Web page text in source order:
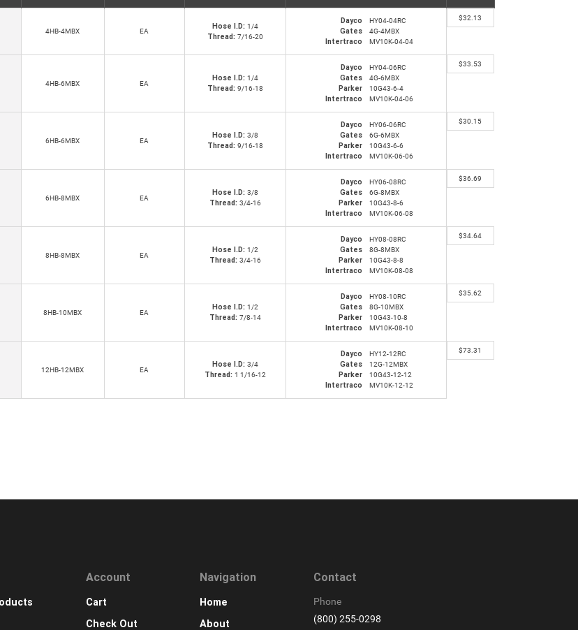
4HB-4MBX EA
Hose I.D: 1/4
Thread: 7/16-20
Dayco
HY04-04RC
Gates
4G-4MBX
Intertraco
MV10K-04-04
$32.13
4HB-6MBX EA
Hose I.D: 1/4
Thread: 9/16-18
Dayco
HY04-06RC
Gates
4G-6MBX
Parker
10G43-6-4
Intertraco
MV10K-04-06
$33.53
6HB-6MBX EA
Hose I.D: 3/8
Thread: 9/16-18
Dayco
HY06-06RC
Gates
6G-6MBX
Parker
10G43-6-6
Intertraco
MV10K-06-06
$30.15
6HB-8MBX EA
Hose I.D: 3/8
Thread: 3/4-16
Dayco
HY06-08RC
Gates
6G-8MBX
Parker
10G43-8-6
Intertraco
MV10K-06-08
$36.69
8HB-8MBX EA
Hose I.D: 1/2
Thread: 3/4-16
Dayco
HY08-08RC
Gates
8G-8MBX
Parker
10G43-8-8
Intertraco
MV10K-08-08
$34.64
8HB-10MBX EA
Hose I.D: 1/2
Thread: 7/8-14
Dayco
HY08-10RC
Gates
8G-10MBX
Parker
10G43-10-8
Intertraco
MV10K-08-10
$35.62
12HB-12MBX EA
Hose I.D: 3/4
Thread: 1 1/16-12
Dayco
HY12-12RC
Gates
12G-12MBX
Parker
10G43-12-12
Intertraco
MV10K-12-12
$73.31
Account
Cart
Check Out
Navigation
Home
About
Contact
Phone
(800) 255-0298